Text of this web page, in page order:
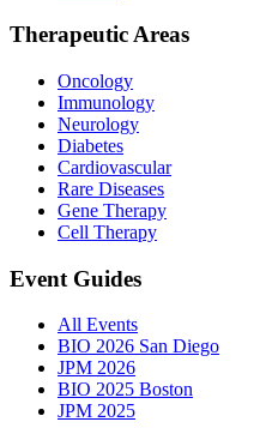
Therapeutic Areas
Oncology
Immunology
Neurology
Diabetes
Cardiovascular
Rare Diseases
Gene Therapy
Cell Therapy
Event Guides
All Events
BIO 2026 San Diego
JPM 2026
BIO 2025 Boston
JPM 2025